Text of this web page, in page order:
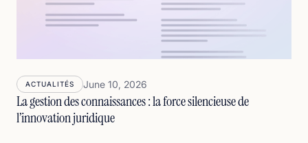
ACTUALITÉS June 10, 2026
La gestion des connaissances : la force silencieuse de
l’innovation juridique